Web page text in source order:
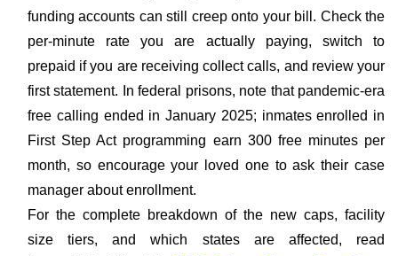
funding accounts can still creep onto your bill. Check the
per-minute rate you are actually paying, switch to
prepaid if you are receiving collect calls, and review your
first statement. In federal prisons, note that pandemic-era
free calling ended in January 2025; inmates enrolled in
First Step Act programming earn 300 free minutes per
month, so encourage your loved one to ask their case
manager about enrollment.
For the complete breakdown of the new caps, facility
size tiers, and which states are affected, read